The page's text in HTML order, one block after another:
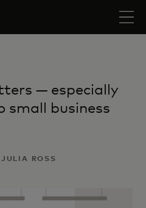
— especially
small business
ROSS